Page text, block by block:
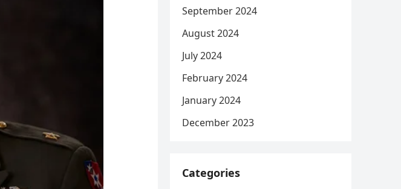
September 2024
August 2024
July 2024
February 2024
January 2024
December 2023
Categories